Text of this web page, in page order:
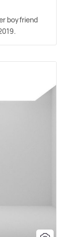
boyfriend